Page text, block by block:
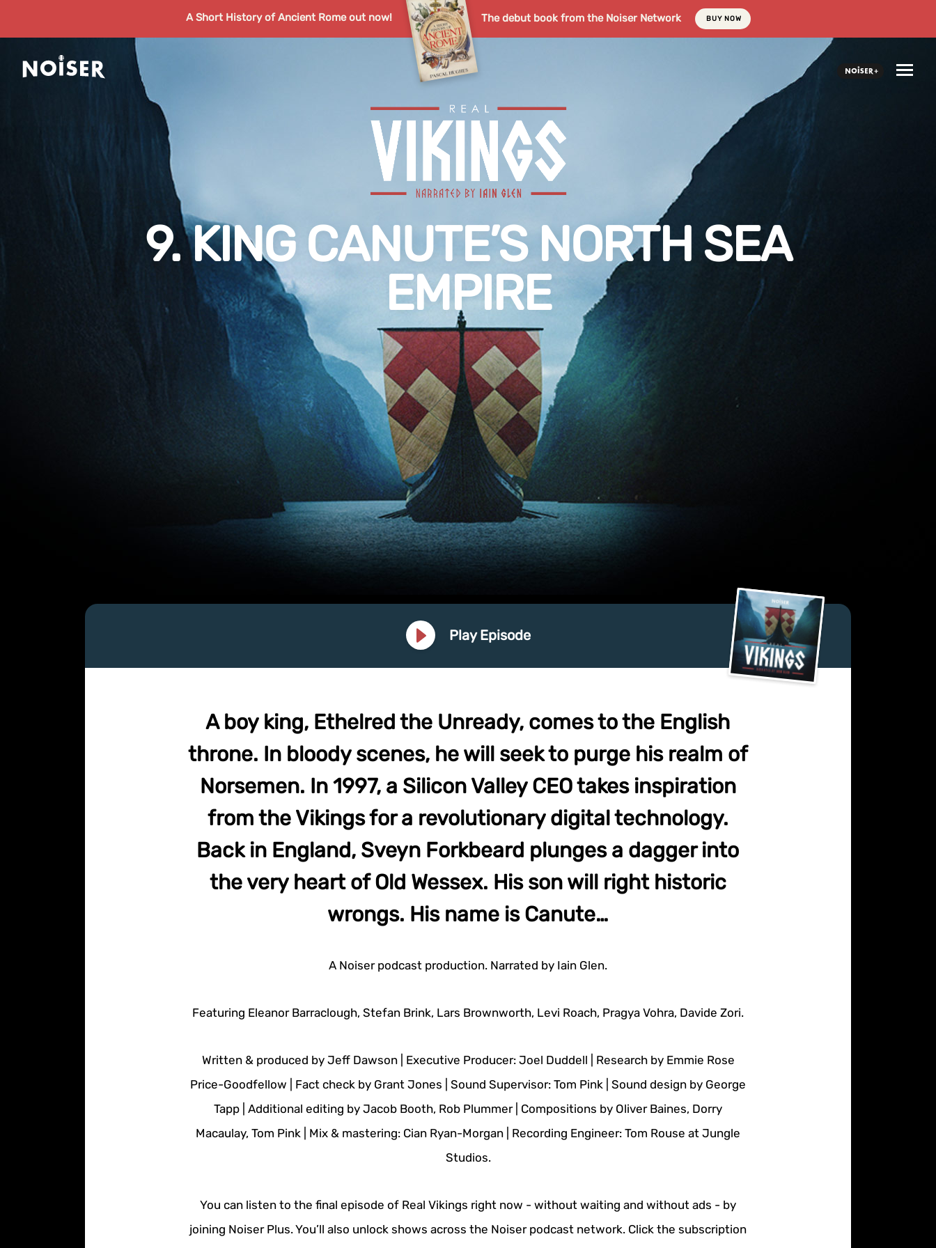
A Short History of Ancient Rome out now! The debut book from the Noiser Network BUY NOW
9. KING CANUTE’S NORTH SEA
EMPIRE
Play Episode
A boy king, Ethelred the Unready, comes to the English
throne. In bloody scenes, he will seek to purge his realm of
Norsemen. In 1997, a Silicon Valley CEO takes inspiration
from the Vikings for a revolutionary digital technology.
Back in England, Sveyn Forkbeard plunges a dagger into
the very heart of Old Wessex. His son will right historic
wrongs. His name is Canute…
A Noiser podcast production. Narrated by Iain Glen.
Featuring Eleanor Barraclough, Stefan Brink, Lars Brownworth, Levi Roach, Pragya Vohra, Davide Zori.
Written & produced by Jeff Dawson | Executive Producer: Joel Duddell | Research by Emmie Rose
Price-Goodfellow | Fact check by Grant Jones | Sound Supervisor: Tom Pink | Sound design by George
Tapp | Additional editing by Jacob Booth, Rob Plummer | Compositions by Oliver Baines, Dorry
Macaulay, Tom Pink | Mix & mastering: Cian Ryan-Morgan | Recording Engineer: Tom Rouse at Jungle
Studios.
You can listen to the final episode of Real Vikings right now - without waiting and without ads - by
joining Noiser Plus. You’ll also unlock shows across the Noiser podcast network. Click the subscription